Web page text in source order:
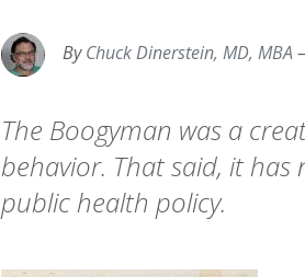
ByChuck Dinerstein, MD, MBA
The Boogyman was a
behavior. That said, it
public health policy.